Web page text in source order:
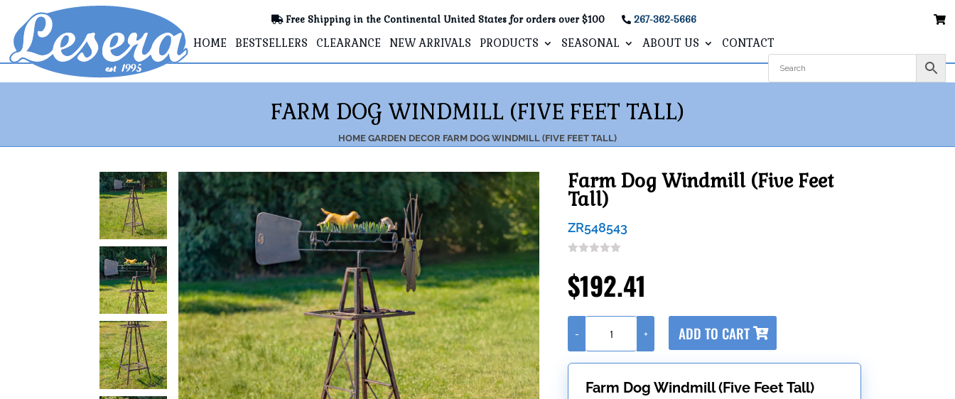
Free Shipping in the Continental United States for orders over $100 267-362-5666
HOME BESTSELLERS CLEARANCE NEW ARRIVALS PRODUCTS SEASONAL ABOUT US CONTACT
FARM DOG WINDMILL (FIVE FEET TALL)
HOME GARDEN DECOR FARM DOG WINDMILL (FIVE FEET TALL)
Farm Dog Windmill (Five Feet
Tall)
ZR548543
$192.41
(Five
- + ADD TO CART
r
Farm Dog Windmill (Five Feet Tall)